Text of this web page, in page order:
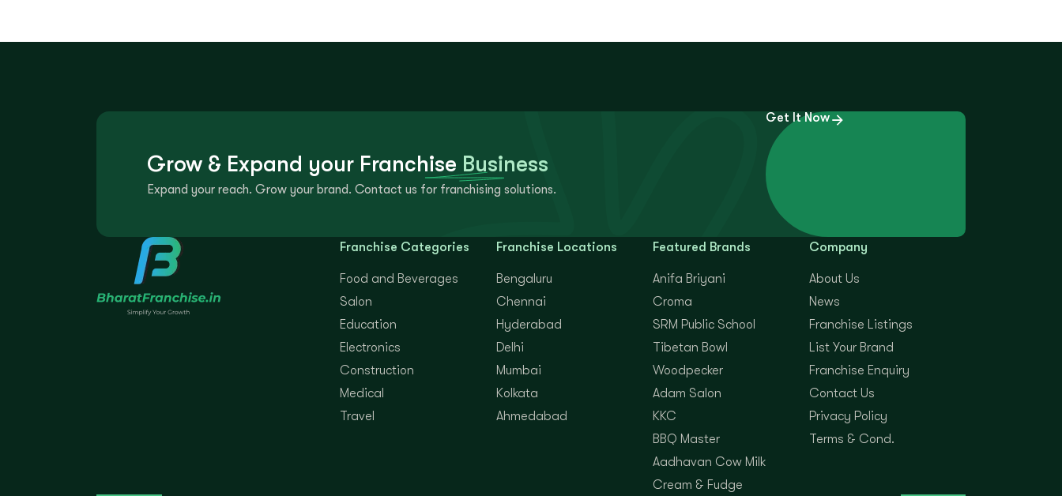
Grow & Expand your Franchise Business
Expand your reach. Grow your brand. Contact us for franchising solutions.
Get It Now
Franchise Categories
Food and Beverages
Salon
Education
Electronics
Construction
Medical
Travel
Franchise Locations
Bengaluru
Chennai
Hyderabad
Delhi
Mumbai
Kolkata
Ahmedabad
Featured Brands
Anifa Briyani
Croma
SRM Public School
Tibetan Bowl
Woodpecker
Adam Salon
KKC
BBQ Master
Aadhavan Cow Milk
Cream & Fudge
Company
About Us
News
Franchise Listings
List Your Brand
Franchise Enquiry
Contact Us
Privacy Policy
Terms & Cond.